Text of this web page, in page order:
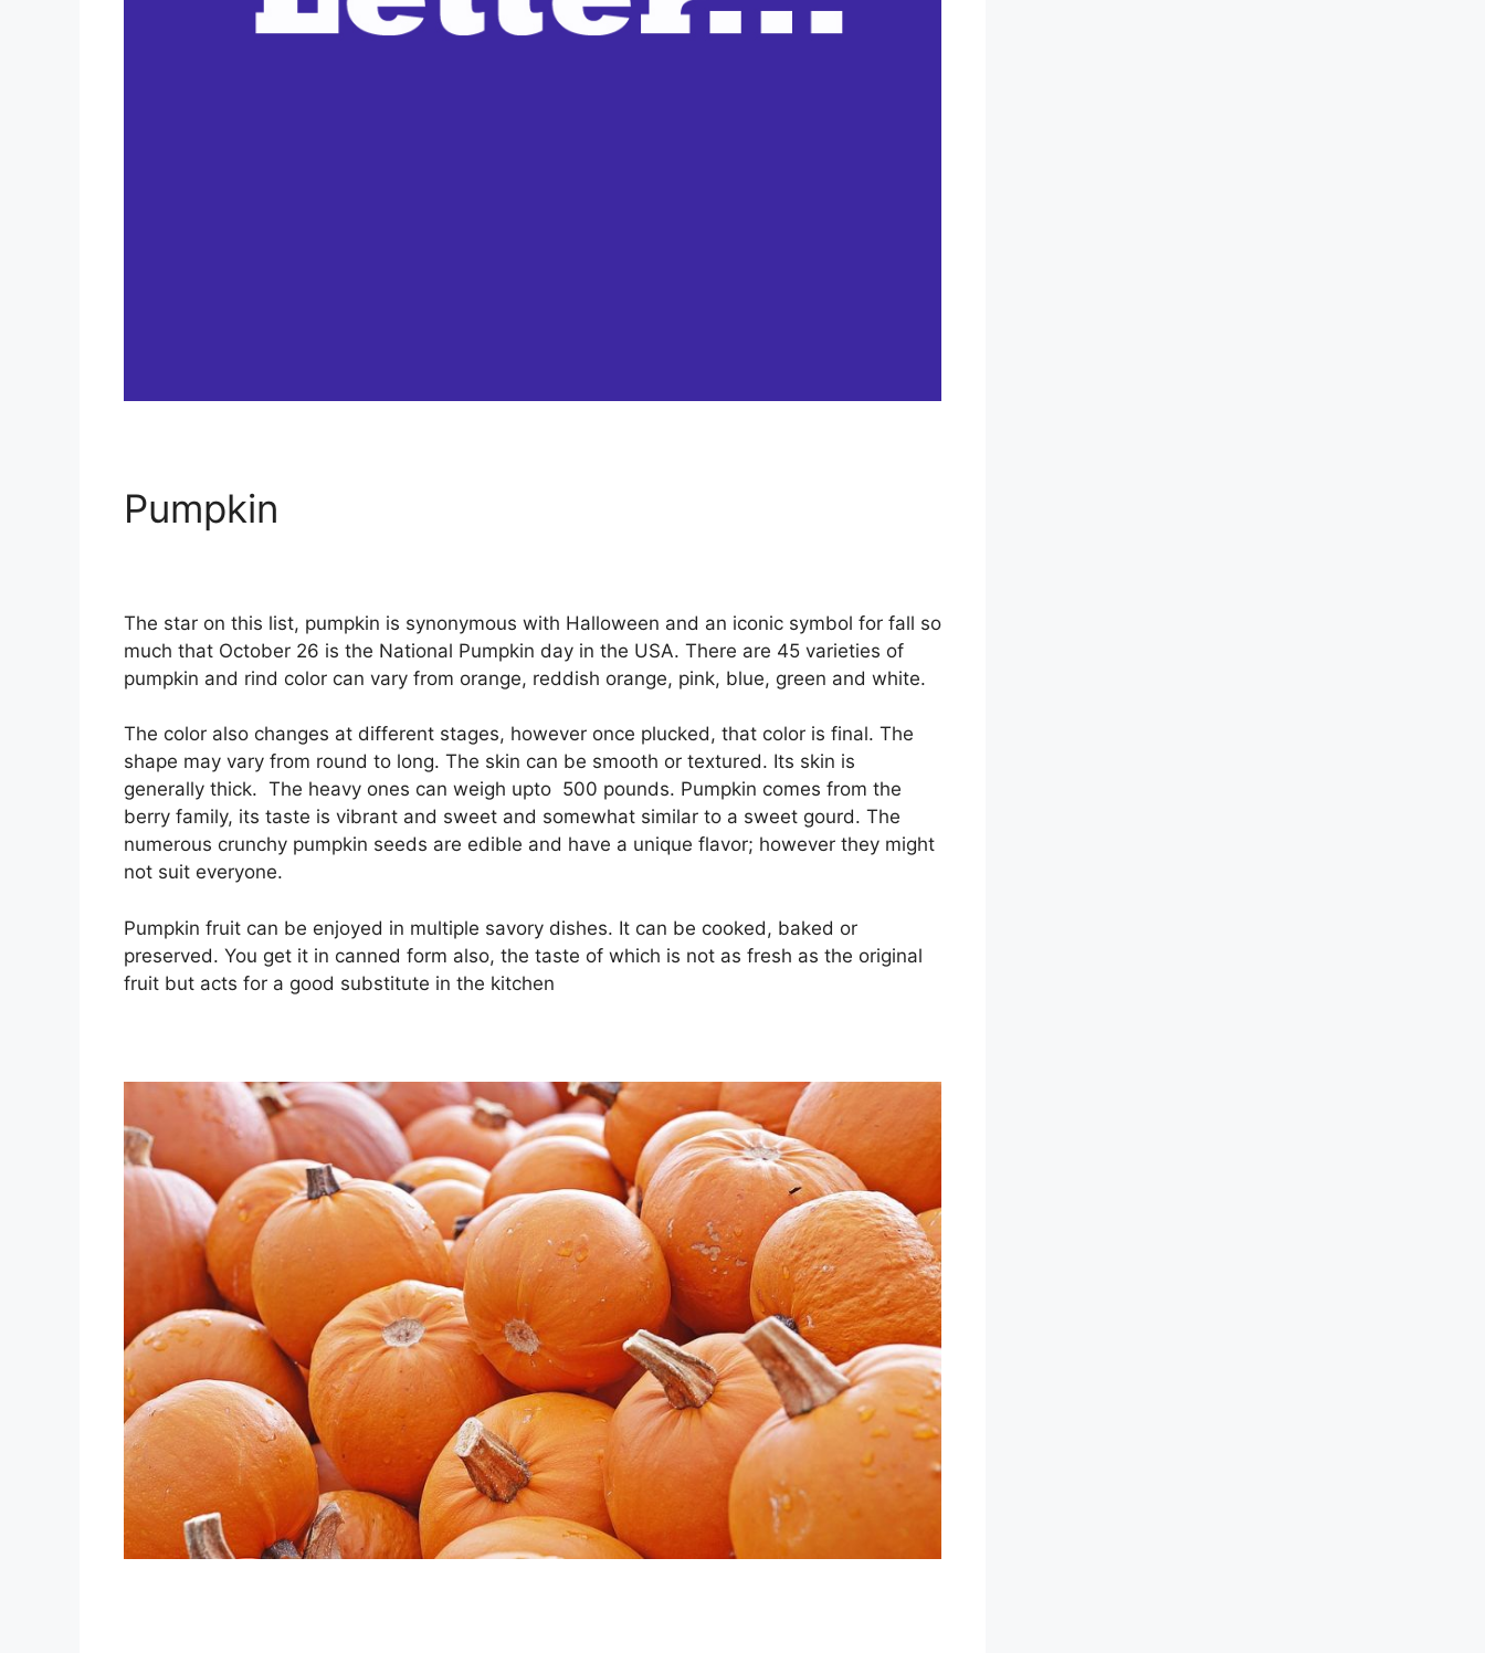
Pumpkin
The star on this list, pumpkin is synonymous with Halloween and an iconic symbol for fall so
much that October 26 is the National Pumpkin day in the USA. There are 45 varieties of
pumpkin and rind color can vary from orange, reddish orange, pink, blue, green and white.
The color also changes at different stages, however once plucked, that color is final. The
shape may vary from round to long. The skin can be smooth or textured. Its skin is
generally thick. The heavy ones can weigh upto 500 pounds. Pumpkin comes from the
berry family, its taste is vibrant and sweet and somewhat similar to a sweet gourd. The
numerous crunchy pumpkin seeds are edible and have a unique flavor; however they might
not suit everyone.
Pumpkin fruit can be enjoyed in multiple savory dishes. It can be cooked, baked or
preserved. You get it in canned form also, the taste of which is not as fresh as the original
fruit but acts for a good substitute in the kitchen